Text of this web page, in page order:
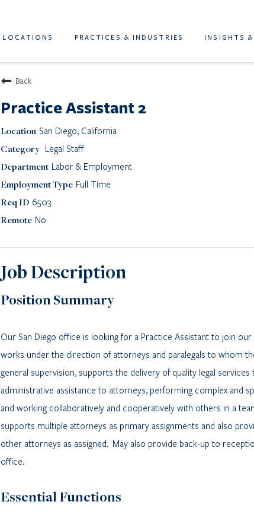
LOCATIONS PRACTICES & INDUSTRIES INSIGHTS &
Back
Practice Assistant 2
San Diego, California
Legal Staff
Labor & Employment
Full Time
6503
No
Job Description
Position Summary
Our San Diego office is looking for a Practice Assistant to join
works under the direction of attorneys and paralegals to whom
general supervision, supports the delivery of quality legal
administrative assistance to attorneys, performing complex and
and working collaboratively and cooperatively with others in a
supports multiple attorneys as primary assignments and also
other attorneys as assigned. May also provide back-up to
office.
Essential Functions